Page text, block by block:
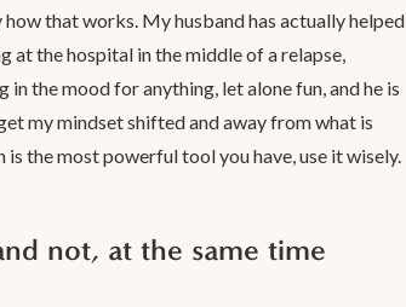
that works. My husband has actually helped
at the hospital in the middle of a relapse,
the mood for anything, let alone fun, and he is
my mindset shifted and away from what is
the most powerful tool you have, use it wisely.
not, at the same time